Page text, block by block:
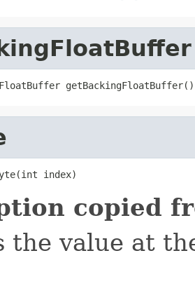
getBackingFloatBuffer()
index)
copied
the value at